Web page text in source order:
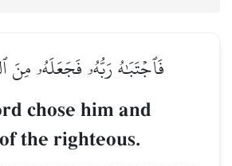
فَٱجۡتَبَٰهُ رَبُّهُۥ فَجَعَلَهُۥ مِنَ
chose him and
the righteous.